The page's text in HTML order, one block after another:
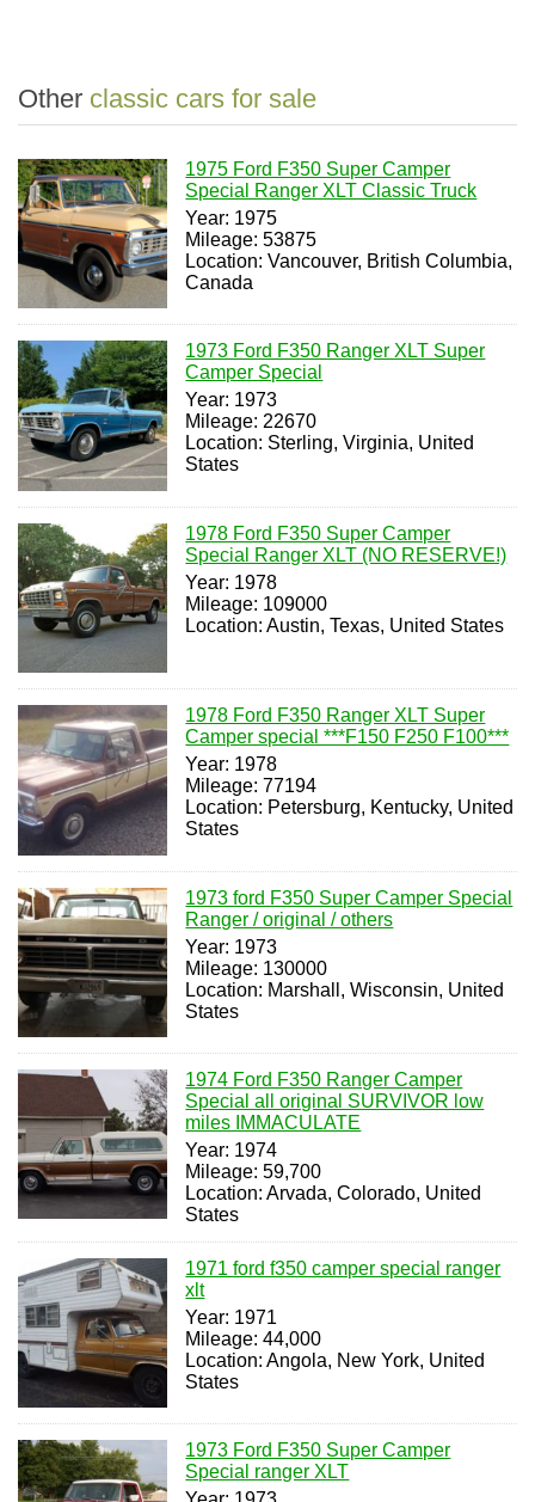
Other classic cars for sale
1975 Ford F350 Super Camper
Special Ranger XLT Classic Truck
Year: 1975
Mileage: 53875
Location: Vancouver, British Columbia,
Canada
1973 Ford F350 Ranger XLT Super
Camper Special
Year: 1973
Mileage: 22670
Location: Sterling, Virginia, United
States
1978 Ford F350 Super Camper
Special Ranger XLT (NO RESERVE!)
Year: 1978
Mileage: 109000
Location: Austin, Texas, United States
1978 Ford F350 Ranger XLT Super
Camper special ***F150 F250 F100***
Year: 1978
Mileage: 77194
Location: Petersburg, Kentucky, United
States
1973 ford F350 Super Camper Special
Ranger / original / others
Year: 1973
Mileage: 130000
Location: Marshall, Wisconsin, United
States
1974 Ford F350 Ranger Camper
Special all original SURVIVOR low
miles IMMACULATE
Year: 1974
Mileage: 59,700
Location: Arvada, Colorado, United
States
1971 ford f350 camper special ranger
xlt
Year: 1971
Mileage: 44,000
Location: Angola, New York, United
States
1973 Ford F350 Super Camper
Special ranger XLT